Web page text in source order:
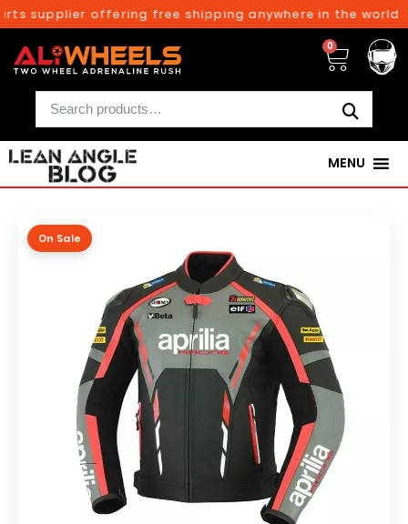
supplier offering free shipping anywhere in the world
0
MENU
On Sale